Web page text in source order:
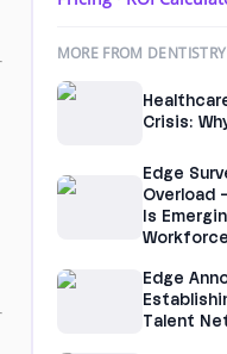
MORE FROM DENTISTRY
Crisis:
Edge
Overload
Is
Edge
Talent